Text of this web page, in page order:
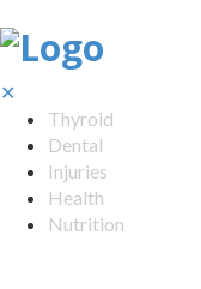
✕
Thyroid
Dental
Injuries
Health
Nutrition